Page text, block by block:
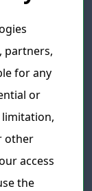
partners,
for any
or
other
access
the